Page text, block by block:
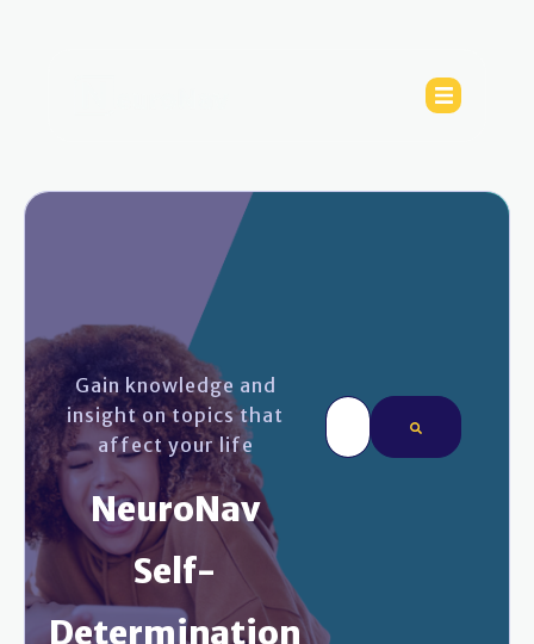
Gain knowledge and
insight on topics that
affect your life
NeuroNav
Self-
Determination
This is a search field